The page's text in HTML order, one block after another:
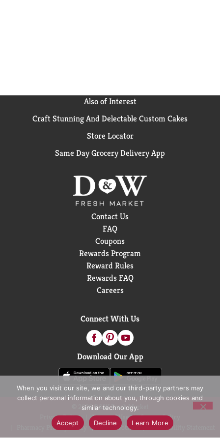
Also of Interest
Craft Stunning And Delectable Custom Cakes
Store Locator
Same Day Grocery Delivery App
Contact Us
FAQ
Coupons
Rewards Program
Reward Rules
Rewards FAQ
Careers
Connect With Us
Download Our App
© 2026 D&W Fresh Market
Privacy Policy
Terms of Use
Coupon Policy
Pharmacy Privacy Policy
Recall Notices Accessibility Statement
When you visit our site, we and our third-party partners may
collect personal information about you, through cookies and
similar technology.
Accept
Decline Learn More